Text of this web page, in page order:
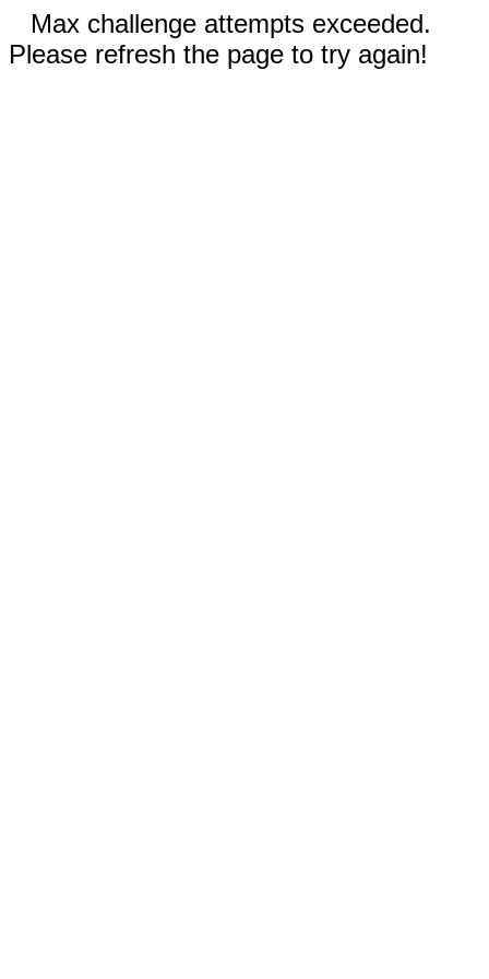
Max challenge attempts exceeded.
Please refresh the page to try again!